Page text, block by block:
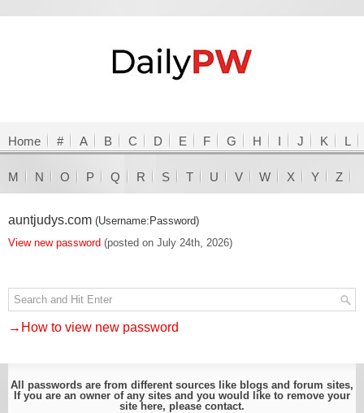
Home # A B C D E F G H I J K L
M N O P Q R S T U V W X Y Z
auntjudys.com (Username:Password)
View new password (posted on July 24th, 2026)
→How to view new password
All passwords are from different sources like blogs and forum sites,
If you are an owner of any sites and you would like to remove your
site here, please contact.